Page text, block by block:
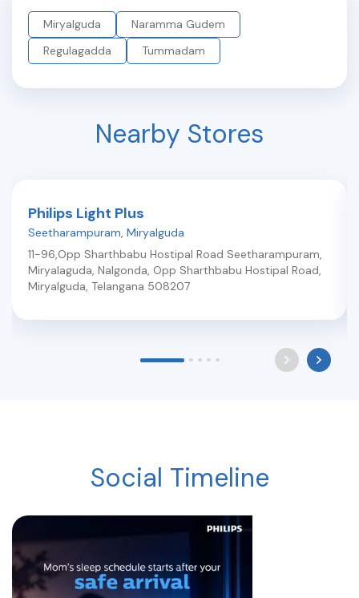
Miryalguda
Naramma Gudem
Regulagadda
Tummadam
Nearby Stores
Philips Light Plus
Seetharampuram, Miryalguda
11-96,Opp Sharthbabu Hostipal Road Seetharampuram,
Miryalaguda, Nalgonda, Opp Sharthbabu Hostipal Road,
Miryalguda, Telangana 508207
Social Timeline